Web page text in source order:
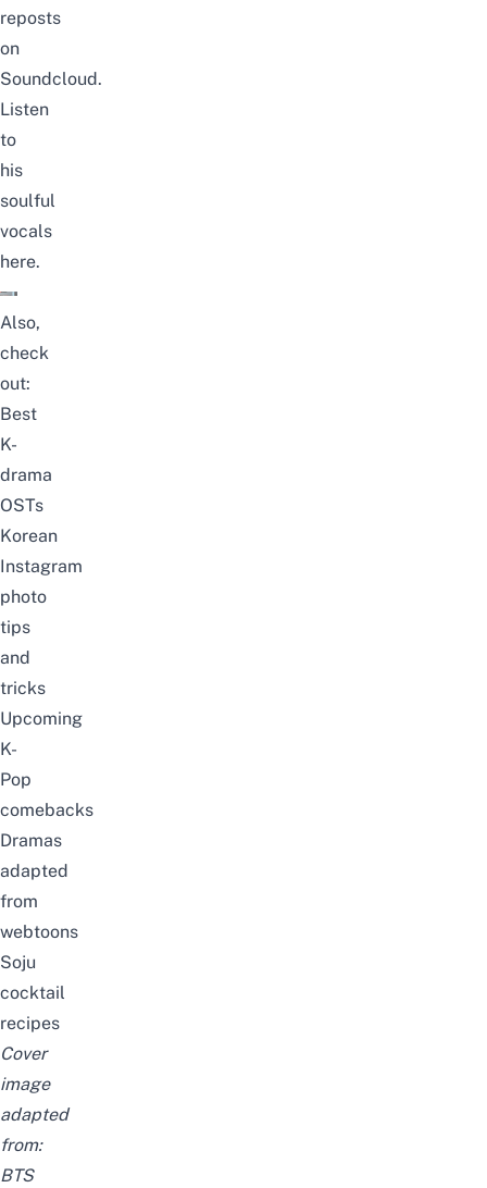
reposts
on
Soundcloud.
Listen
to
his
soulful
vocals
here.
Also,
check
out:
Best
K-
drama
OSTs
Korean
Instagram
photo
tips
and
tricks
Upcoming
K-
Pop
comebacks
Dramas
adapted
from
webtoons
Soju
cocktail
recipes
Cover
image
adapted
from:
BTS